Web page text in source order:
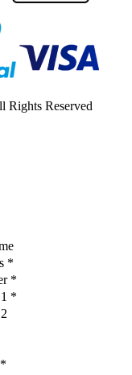
Rights Reserved
*
*
*